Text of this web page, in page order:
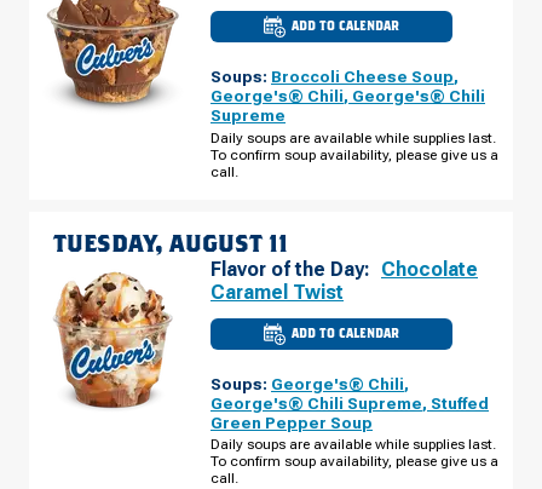
ADD TO CALENDAR
CULVER'S
IN
-
N
ST
MONDAY,
AUGUST
Soups: Broccoli Cheese Soup,
George's® Chili, George's® Chili
Supreme
Daily soups are available while supplies last.
To confirm soup availability, please give us a
call.
TUESDAY, AUGUST 11
Flavor of the Day: Chocolate
Caramel Twist
ADD TO CALENDAR
CULVER'S
OF
IN
-
N
CASS
ST
TUESDAY,
AUGUST
Soups: George's® Chili,
George's® Chili Supreme, Stuffed
Green Pepper Soup
Daily soups are available while supplies last.
To confirm soup availability, please give us a
call.